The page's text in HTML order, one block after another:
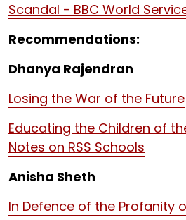
Scandal - BBC World
Recommendations:
Dhanya Rajendran
Losing the War of the Future
Educating the Children of
Notes on RSS Schools
Anisha Sheth
In Defence of the Profanity